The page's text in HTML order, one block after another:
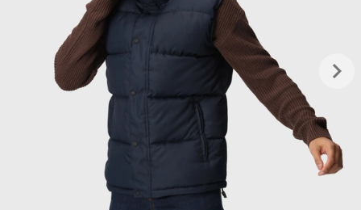
keyboard_arrow_right